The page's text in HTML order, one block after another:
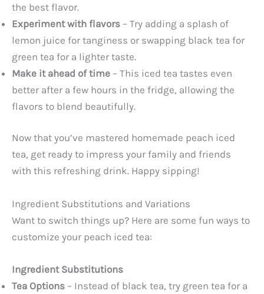
the best flavor.
Experiment with flavors – Try adding a splash of
lemon juice for tanginess or swapping black tea for
green tea for a lighter taste.
Make it ahead of time – This iced tea tastes even
better after a few hours in the fridge, allowing the
flavors to blend beautifully.
Now that you’ve mastered homemade peach iced
tea, get ready to impress your family and friends
with this refreshing drink. Happy sipping!
Ingredient Substitutions and Variations
Want to switch things up? Here are some fun ways to
customize your peach iced tea:
Ingredient Substitutions
Tea Options – Instead of black tea, try green tea for a